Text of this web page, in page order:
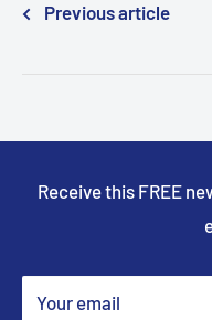
Previous article
Receive this FREE
Your email